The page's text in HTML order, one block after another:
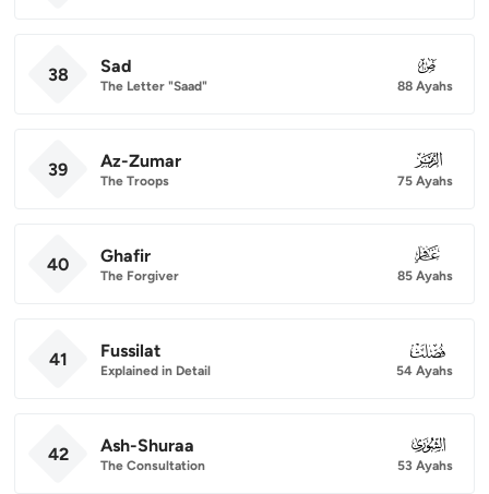
38 Sad
The Letter "Saad"
038
88 Ayahs
39 Az-Zumar
The Troops
039
75 Ayahs
40 Ghafir
The Forgiver
040
85 Ayahs
41 Fussilat
Explained in Detail
041
54 Ayahs
42 Ash-Shuraa
The Consultation
042
53 Ayahs